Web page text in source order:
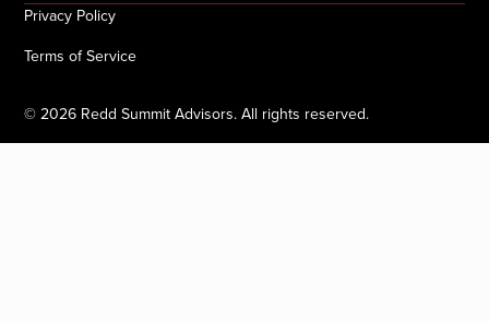
©2026 Redd Summit Advisors. All rights reserved.
Privacy Policy
Terms of Service